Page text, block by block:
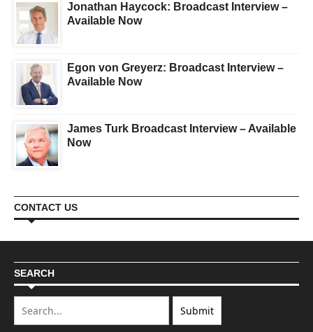
Jonathan Haycock: Broadcast Interview –
Available Now
Egon von Greyerz: Broadcast Interview –
Available Now
James Turk Broadcast Interview – Available
Now
CONTACT US
SEARCH